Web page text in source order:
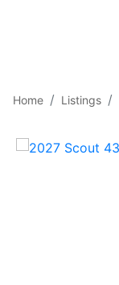
Home Listings